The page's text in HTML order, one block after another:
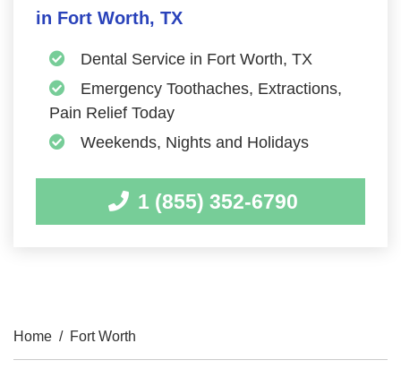
in Fort Worth, TX
Dental Service in Fort Worth, TX
Emergency Toothaches, Extractions,
Pain Relief Today
Weekends, Nights and Holidays
1 (855) 352-6790
Home / Fort Worth